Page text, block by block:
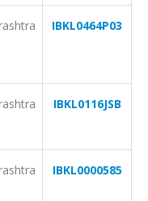
IBKL0464P03
IBKL0116JSB
IBKL0000585